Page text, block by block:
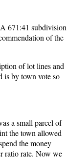
671:41 subdivision
of the
of lot lines and
is by town vote so
a small parcel of
the town allowed
the money
ratio rate. Now we